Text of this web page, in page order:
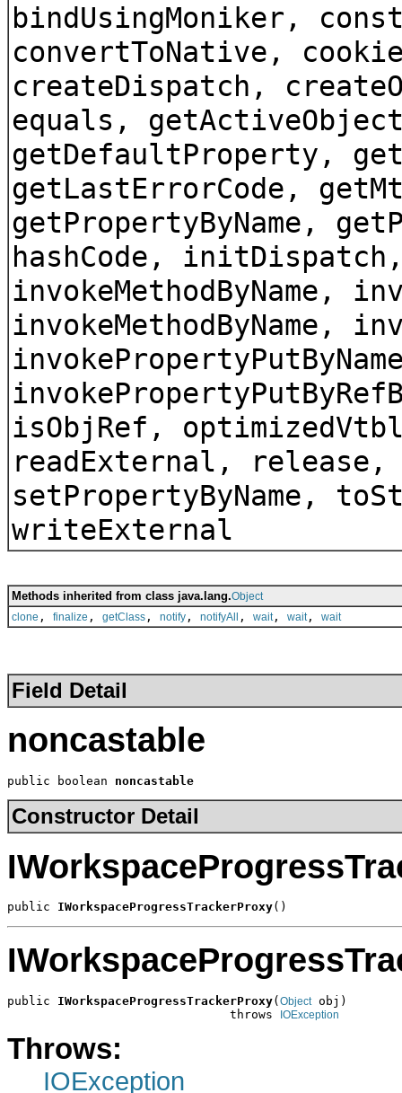
bindUsingMoniker,
convertToNative,
createDispatch,
equals,
getDefaultProperty,
getLastErrorCode,
getPropertyByName,
hashCode,
invokeMethodByName,
invokeMethodByName,
isObjRef,
readExternal, release,
setPropertyByName,
writeExternal
Methods inherited from class java.lang.Object
clone , finalize , getClass , notify , notifyAll , wait, wait, wait
Field Detail
noncastable
public boolean noncastable
Constructor Detail
public IWorkspaceProgressTrackerProxy()
public IWorkspaceProgressTrackerProxy( Object obj)
                               throws
IOException
Throws:
IOException